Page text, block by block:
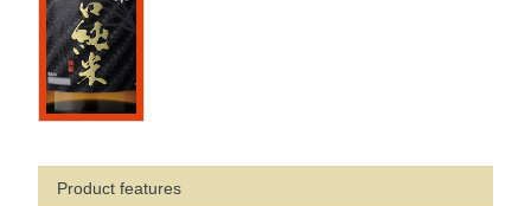
Product features